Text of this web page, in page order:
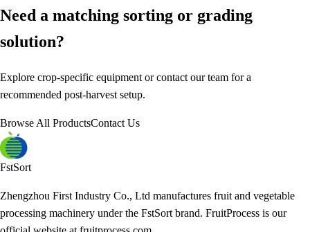
Need a matching sorting or grading
solution?
Explore crop-specific equipment or contact our team for a
recommended post-harvest setup.
Browse All ProductsContact Us
FstSort
Zhengzhou First Industry Co., Ltd manufactures fruit and vegetable
processing machinery under the FstSort brand. FruitProcess is our